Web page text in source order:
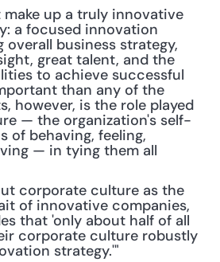
up a truly innovative
a focused innovation
overall business strategy,
great talent, and the
to achieve successful
than any of the
however, is the role played
— the organization's self-
of behaving, feeling,
— in tying them all
corporate culture as the
of innovative companies,
that 'only about half of all
corporate culture robustly
strategy.'"